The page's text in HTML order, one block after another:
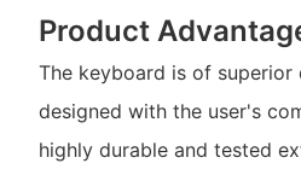
Product
The keyboard is of superior
designed with the user's
highly durable and tested